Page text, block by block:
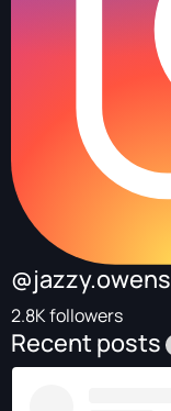
@jazzy.owens
2.8K followers
Recent posts